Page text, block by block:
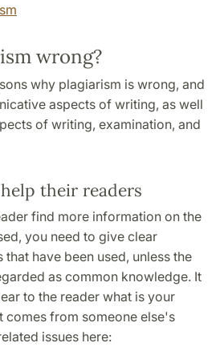
wrong?
why plagiarism is wrong, and
aspects of writing, as well
of writing, examination, and
their readers
find more information on the
you need to give clear
have been used, unless the
as common knowledge. It
to the reader what is your
comes from someone else's
issues here: